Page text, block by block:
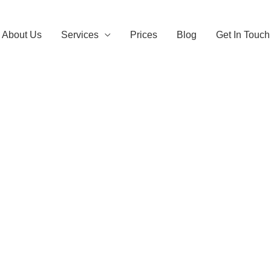
About Us Services Prices Blog Get In Touch